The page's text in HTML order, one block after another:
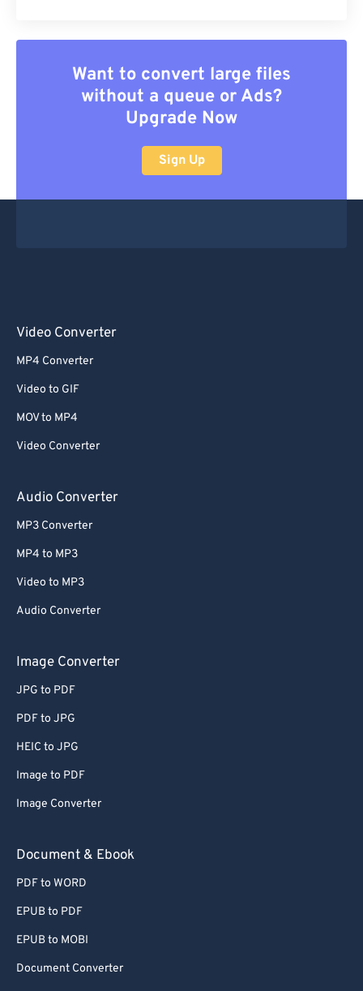
Want to convert large files
without a queue or Ads?
Upgrade Now
Sign Up
Video Converter
MP4 Converter
Video to GIF
MOV to MP4
Video Converter
Audio Converter
MP3 Converter
MP4 to MP3
Video to MP3
Audio Converter
Image Converter
JPG to PDF
PDF to JPG
HEIC to JPG
Image to PDF
Image Converter
Document & Ebook
PDF to WORD
EPUB to PDF
EPUB to MOBI
Document Converter